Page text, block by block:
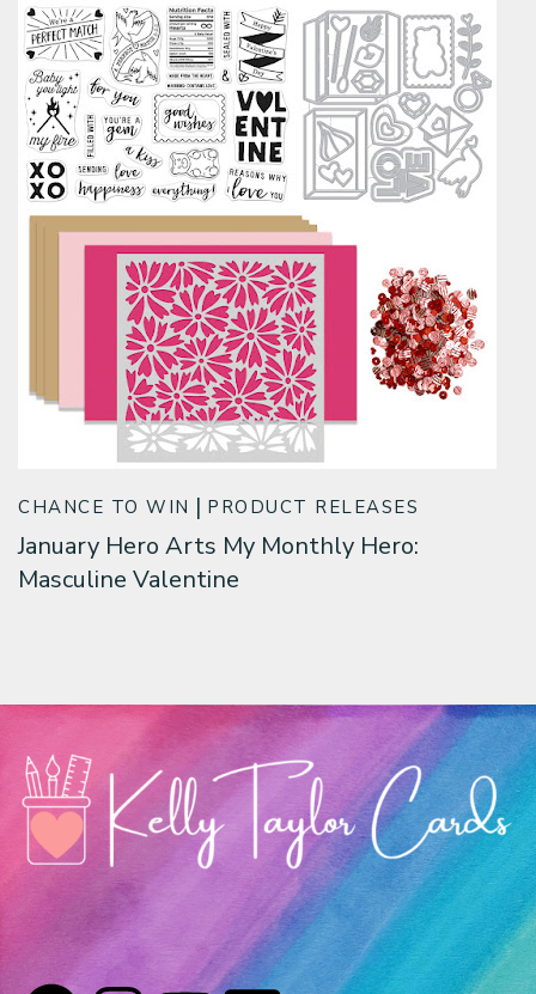
CHANCE TO WIN PRODUCT RELEASES
January Hero Arts My Monthly Hero:
Masculine Valentine
About